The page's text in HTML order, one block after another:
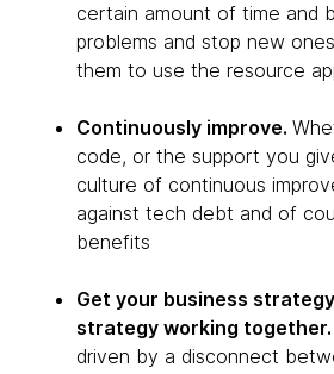
certain amount of time and
problems and stop new
them to use the resource
Continuously improve.
code, or the support you
culture of continuous
against tech debt and of
benefits
Get your business
strategy working together.
driven by a disconnect